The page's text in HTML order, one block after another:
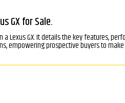
GX for Sale.
Lexus GX. It details the key features,
empowering prospective buyers to